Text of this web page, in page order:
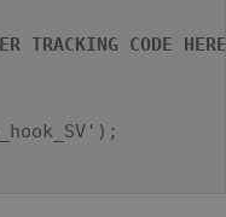
TRACKING CODE HERE